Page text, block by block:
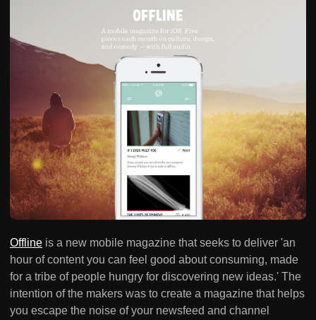
Offline is a new mobile magazine that seeks to deliver 'an
hour of content you can feel good about consuming, made
for a tribe of people hungry for discovering new ideas.' The
intention of the makers was to create a magazine that helps
you escape the noise of your newsfeed and channel